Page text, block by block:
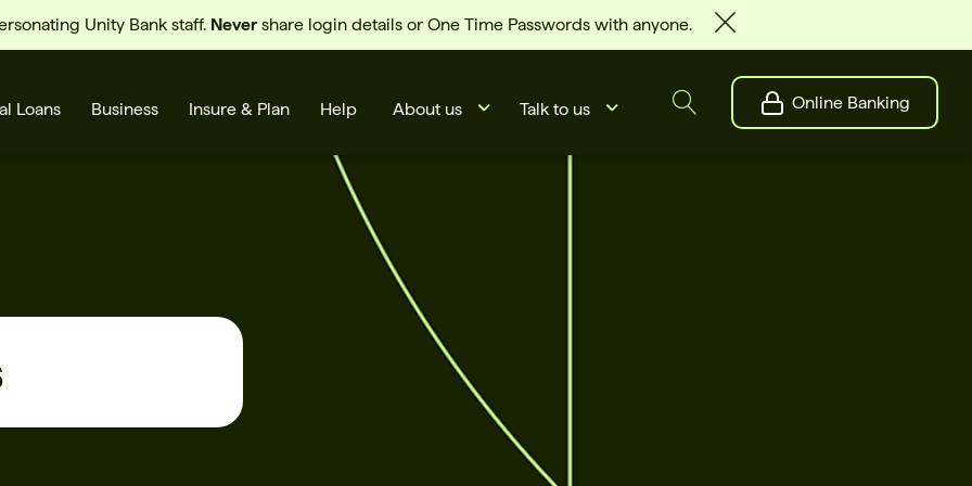
Unity Bank staff. Nevershare login details or One Time Passwords with anyone.
Loans Business Insure & Plan Help About us Talk to us Online Banking